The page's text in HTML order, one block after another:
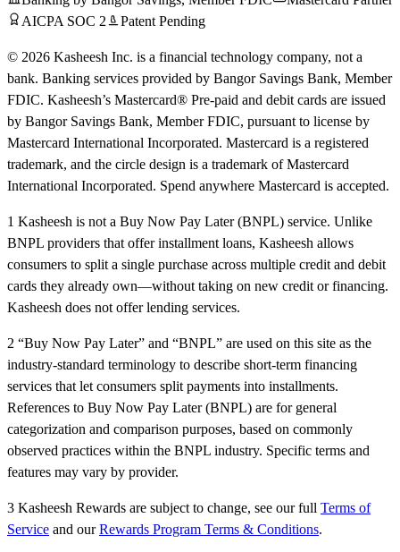
AICPA SOC 2
Patent Pending
© 2026 Kasheesh Inc. is a financial technology company, not a
bank. Banking services provided by Bangor Savings Bank, Member
FDIC. Kasheesh’s Mastercard® Pre-paid and debit cards are issued
by Bangor Savings Bank, Member FDIC, pursuant to license by
Mastercard International Incorporated. Mastercard is a registered
trademark, and the circle design is a trademark of Mastercard
International Incorporated. Spend anywhere Mastercard is accepted.
1 Kasheesh is not a Buy Now Pay Later (BNPL) service. Unlike
BNPL providers that offer installment loans, Kasheesh allows
consumers to split a single purchase across multiple credit and debit
cards they already own—without taking on new credit or financing.
Kasheesh does not offer lending services.
2 “Buy Now Pay Later” and “BNPL” are used on this site as the
industry-standard terminology to describe short-term financing
services that let consumers split payments into installments.
References to Buy Now Pay Later (BNPL) are for general
categorization and comparison purposes, based on commonly
observed practices within the BNPL industry. Specific terms and
features may vary by provider.
3 Kasheesh Rewards are subject to change, see our full Terms of
Service and our Rewards Program Terms & Conditions.